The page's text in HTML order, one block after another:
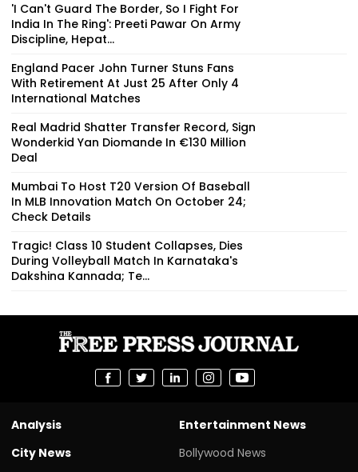
'I Can't Guard The Border, So I Fight For
India In The Ring': Preeti Pawar On Army
Discipline, Hepat...
England Pacer John Turner Stuns Fans
With Retirement At Just 25 After Only 4
International Matches
Real Madrid Shatter Transfer Record, Sign
Wonderkid Yan Diomande In €130 Million
Deal
Mumbai To Host T20 Version Of Baseball
In MLB Innovation Match On October 24;
Check Details
Tragic! Class 10 Student Collapses, Dies
During Volleyball Match In Karnataka's
Dakshina Kannada; Te...
Analysis
City News
Entertainment News
Bollywood News